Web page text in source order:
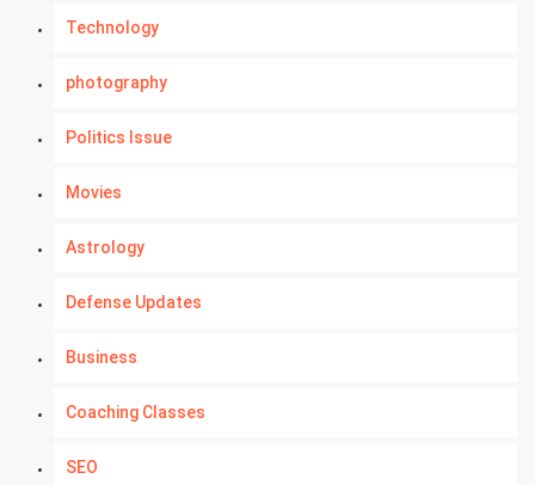
Technology
photography
Politics Issue
Movies
Astrology
Defense Updates
Business
Coaching Classes
SEO